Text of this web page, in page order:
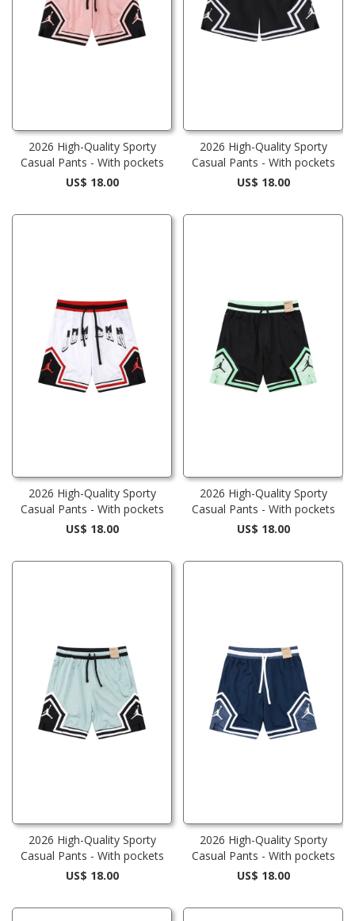
2026 High-Quality Sporty
Casual Pants - With pockets
US$ 18.00
2026 High-Quality Sporty
Casual Pants - With pockets
US$ 18.00
2026 High-Quality Sporty
Casual Pants - With pockets
US$ 18.00
2026 High-Quality Sporty
Casual Pants - With pockets
US$ 18.00
2026 High-Quality Sporty
Casual Pants - With pockets
US$ 18.00
2026 High-Quality Sporty
Casual Pants - With pockets
US$ 18.00